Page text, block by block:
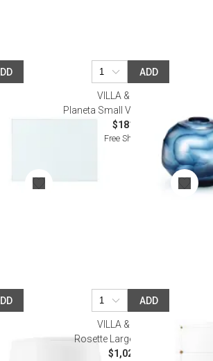
Table Glass
ADD
VILLA & HOUSE
Planeta Small Vase Ocean Blue
$181.00
Free Shipping
Linen, with
ADD
VILLA & HOUSE
Rosette Large Mirror Clear
$1,029.00